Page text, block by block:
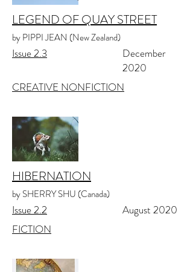
LEGEND OF QUAY STREET
by PIPPI JEAN (New Zealand)
Issue 2.3
December
2020
CREATIVE NONFICTION
HIBERNATION
by SHERRY SHU (Canada)
Issue 2.2
August 2020
FICTION